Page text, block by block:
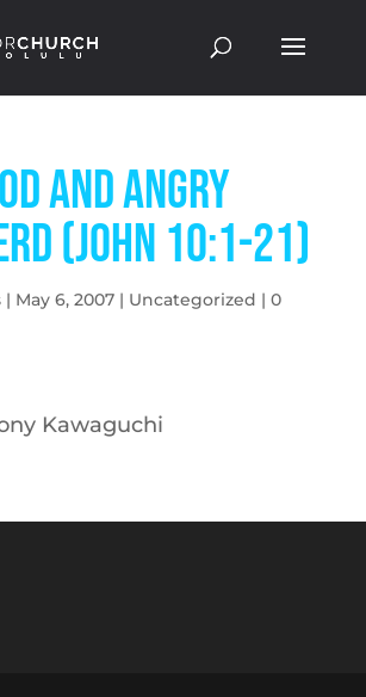
and Angry
(John 10:1-21)
| May 6, 2007| Uncategorized | 0
Kawaguchi